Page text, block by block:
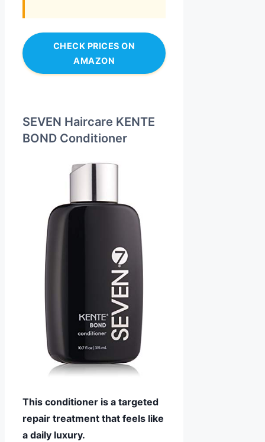
CHECK PRICES ON
AMAZON
SEVEN Haircare KENTE
BOND Conditioner
This conditioner is a targeted
repair treatment that feels like
a daily luxury.